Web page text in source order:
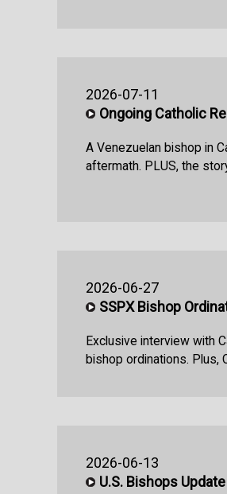
2026-07-11
Ongoing Catholic
A Venezuelan bishop in
aftermath. PLUS, the
2026-06-27
SSPX Bishop
Exclusive interview with
bishop ordinations. Plus,
2026-06-13
U.S. Bishops